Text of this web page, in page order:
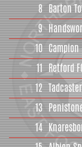
8 Barton
9
10 Campion
11 Retford
12
13
14